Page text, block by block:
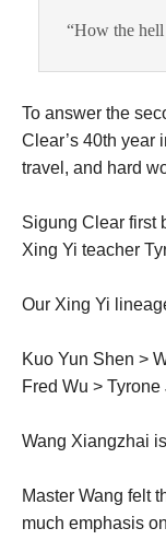
“How the
To answer the
Clear’s 40th year
travel, and hard
Sigung Clear first
Xing Yi teacher
Our Xing Yi
Kuo Yun Shen >
Fred Wu >
Wang Xiangzhai
Master Wang felt
much emphasis